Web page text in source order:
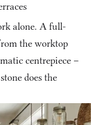
alone. A full-
the worktop
centrepiece –
does the